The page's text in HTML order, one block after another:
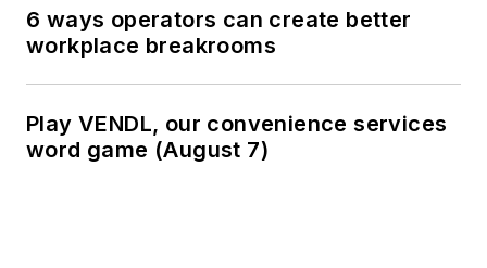
6 ways operators can create better
workplace breakrooms
Play VENDL, our convenience services
word game (August 7)